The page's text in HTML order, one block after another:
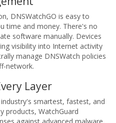
DNSWatchGO is easy to
time and money. There's no
software manually. Devices
visibility into Internet activity
manage DNSWatch policies
network.
Layer
smartest, fastest, and
products, WatchGuard
against advanced malware,